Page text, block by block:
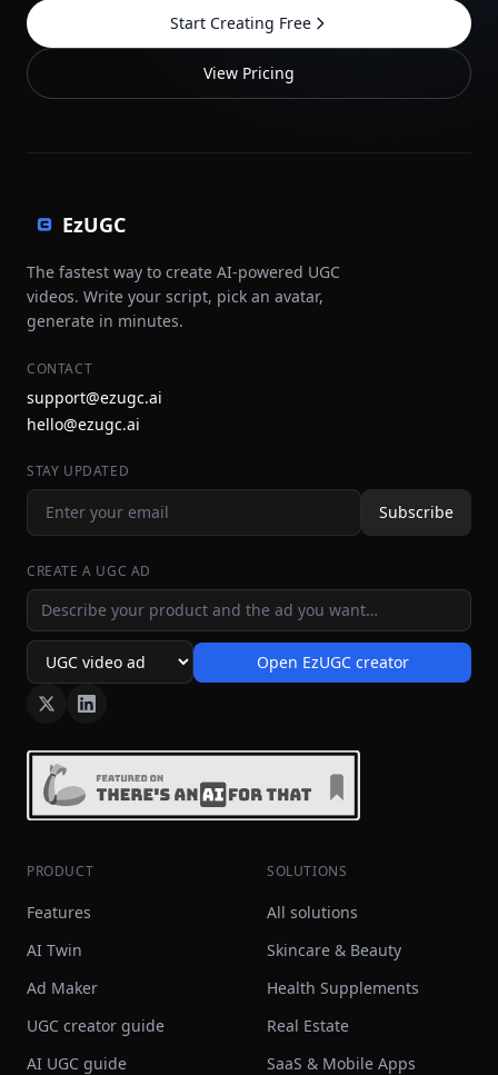
Start Creating Free
View Pricing
EzUGC
The fastest way to create AI-powered UGC
videos. Write your script, pick an avatar,
generate in minutes.
CONTACT
support@ezugc.ai
hello@ezugc.ai
STAY UPDATED
Subscribe
CREATE A UGC AD
Ad idea
Ad format Open EzUGC creator
PRODUCT
Features
AI Twin
Ad Maker
UGC creator guide
AI UGC guide
SOLUTIONS
All solutions
Skincare & Beauty
Health Supplements
Real Estate
SaaS & Mobile Apps